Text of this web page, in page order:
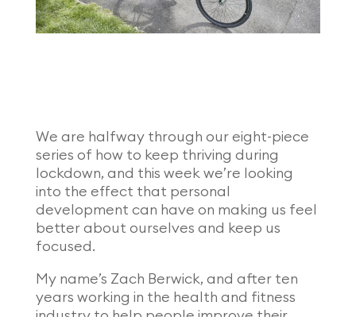
We are halfway through our eight-piece
series of how to keep thriving during
lockdown, and this week we’re looking
into the effect that personal
development can have on making us feel
better about ourselves and keep us
focused.
My name’s Zach Berwick, and after ten
years working in the health and fitness